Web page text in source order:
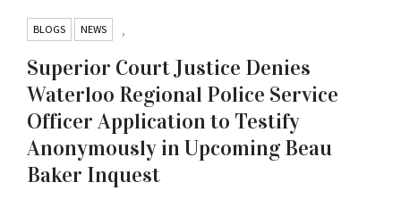
BLOGS ,
NEWS
Superior Court Justice Denies
Waterloo Regional Police Service
Officer Application to Testify
Anonymously in Upcoming Beau
Baker Inquest